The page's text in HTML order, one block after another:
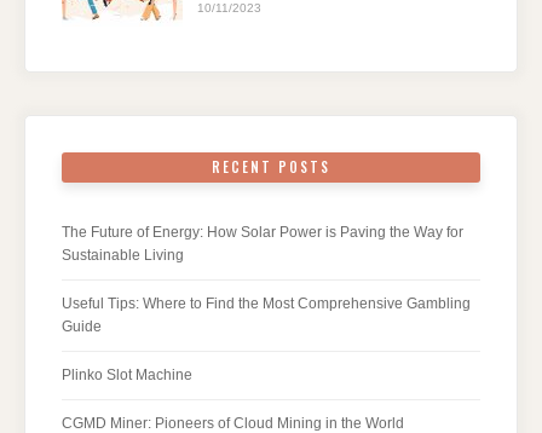
10/11/2023
RECENT POSTS
The Future of Energy: How Solar Power is Paving the Way for
Sustainable Living
Useful Tips: Where to Find the Most Comprehensive Gambling
Guide
Plinko Slot Machine
CGMD Miner: Pioneers of Cloud Mining in the World